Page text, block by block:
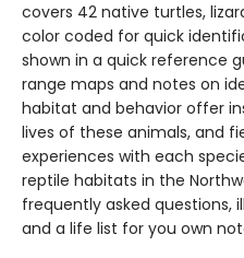
covers 42 native turtles,
color coded for quick
shown in a quick reference
range maps and notes on
habitat and behavior offer
lives of these animals, and
experiences with each
reptile habitats in the
frequently asked questions,
and a life list for you own